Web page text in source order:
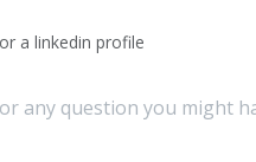
a linkedin profile